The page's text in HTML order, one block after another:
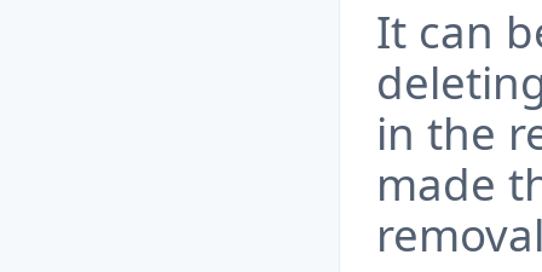
It can
in the
made